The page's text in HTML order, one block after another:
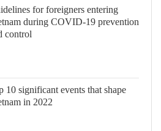
for foreigners entering
during COVID-19 prevention
control
10 significant events that shape
in 2022